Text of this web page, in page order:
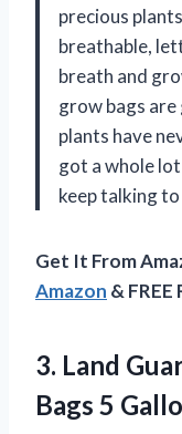
precious
breathable,
breath and
grow bags
plants have
got a whole
keep talking
Get It From
Amazon &
3. Land
Bags 5